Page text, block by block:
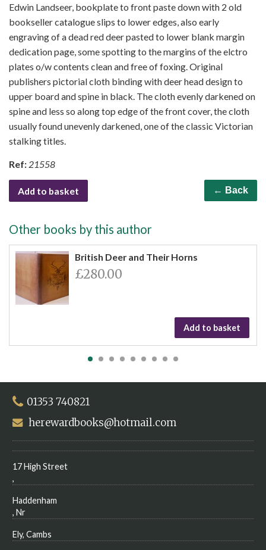
Edwin Landseer, bookplate to front paste down with 2 old
bookseller catalogue slips to lower edges, also early
engraving of a dead red deer pasted to lower blank margin
dedication page, some spotting to the margins of the elctro
plates o/w contents clean and free of foxing. Original
publishers pictorial cloth binding with deer head design to
upper board and spine in black. The cloth evenly darkened on
spine and less so along top edge of the front cover, the cloth
usually found unevenly darkened, one of the classic Victorian
stalking titles.
Ref: 21558
Add to basket ← Back
Other books by this author
British Deer and Their Horns
£280.00
Add to basket
01353 740821
herewardbooks@hotmail.com
17 High Street
,
Haddenham
, Nr
Ely, Cambs